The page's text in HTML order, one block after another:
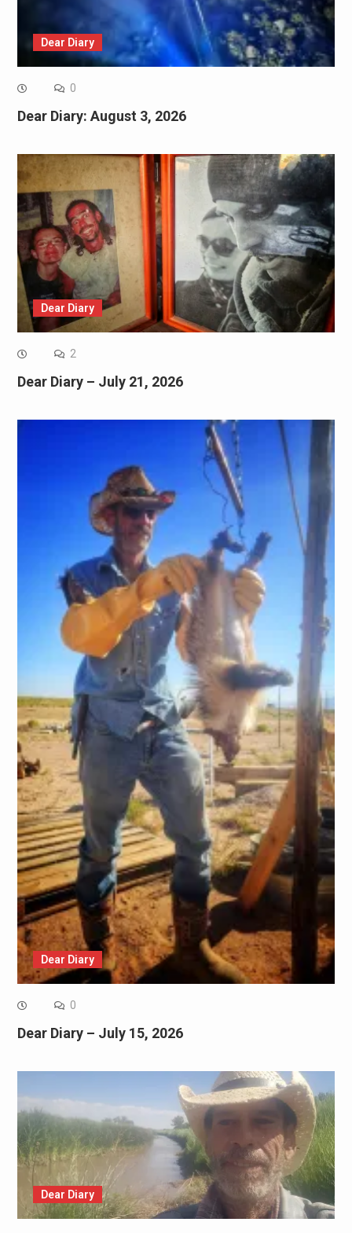
Dear Diary
0
Dear Diary: August 3, 2026
Dear Diary
2
Dear Diary – July 21, 2026
Dear Diary
0
Dear Diary – July 15, 2026
Dear Diary